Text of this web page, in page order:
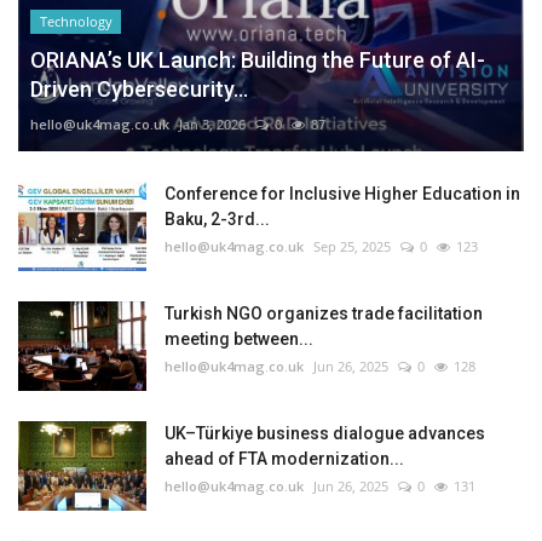
Technology
ORIANA’s UK Launch: Building the Future of AI-
Driven Cybersecurity...
hello@uk4mag.co.uk Jan 3, 2026 0 87
Conference for Inclusive Higher Education in
Baku, 2-3rd...
hello@uk4mag.co.uk Sep 25, 2025 0 123
Turkish NGO organizes trade facilitation
meeting between...
hello@uk4mag.co.uk Jun 26, 2025 0 128
UK–Türkiye business dialogue advances
ahead of FTA modernization...
hello@uk4mag.co.uk Jun 26, 2025 0 131